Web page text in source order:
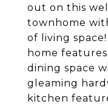
out on this
townhome
of living
home
dining space
gleaming
kitchen